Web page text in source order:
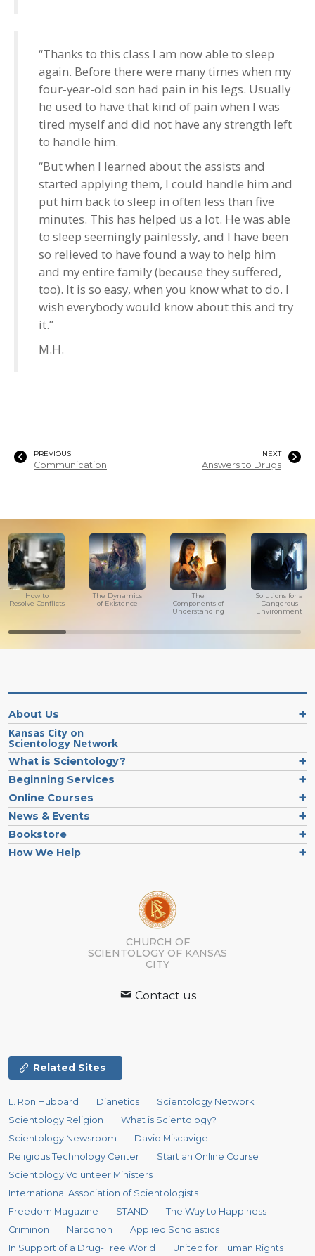
“Thanks to this class I am now able to sleep
again. Before there were many times when my
four-year-old son had pain in his legs. Usually
he used to have that kind of pain when I was
tired myself and did not have any strength left
to handle him.
“But when I learned about the assists and
started applying them, I could handle him and
put him back to sleep in often less than five
minutes. This has helped us a lot. He was able
to sleep seemingly painlessly, and I have been
so relieved to have found a way to help him
and my entire family (because they suffered,
too). It is so easy, when you know what to do. I
wish everybody would know about this and try
it.”
M.H.
PREVIOUS
Communication
NEXT
Answers to Drugs
How to
Resolve Conflicts
The Dynamics
of Existence
The
Components of
Understanding
Solutions for a
Dangerous
Environment
About Us
Kansas City on
Scientology Network
What is Scientology?
Beginning Services
Online Courses
News & Events
Bookstore
How We Help
CHURCH OF
SCIENTOLOGY OF KANSAS
CITY
Contact us
Related Sites
L. Ron Hubbard Dianetics
Scientology Network
Scientology Religion
What is Scientology?
Scientology Newsroom
David Miscavige
Religious Technology Center
Start an Online Course
Scientology Volunteer Ministers
International Association of Scientologists
Freedom Magazine
STAND
The Way to Happiness
Criminon
Narconon
Applied Scholastics
In Support of a Drug-Free World
United for Human Rights